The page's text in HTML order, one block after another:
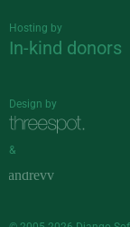
Hosting by
In-kind donors
Design by
&